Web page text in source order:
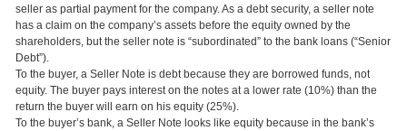
seller as partial payment for the company. As a debt security, a seller note
has a claim on the company’s assets before the equity owned by the
shareholders, but the seller note is “subordinated” to the bank loans (“Senior
Debt”).
To the buyer, a Seller Note is debt because they are borrowed funds, not
equity. The buyer pays interest on the notes at a lower rate (10%) than the
return the buyer will earn on his equity (25%).
To the buyer’s bank, a Seller Note looks like equity because in the bank’s